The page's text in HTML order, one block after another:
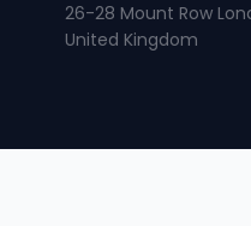
26-28 Mount Row
United Kingdom